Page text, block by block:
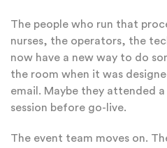
The people who run that
nurses, the operators, the
now have a new way to do
the room when it was
email. Maybe they attended
session before go-live.
The event team moves on.